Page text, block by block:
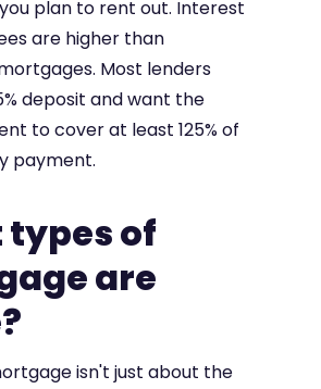
plan to rent out. Interest
are higher than
Most lenders
deposit and want the
to cover at least 125% of
payment.
types of
are
isn't just about the